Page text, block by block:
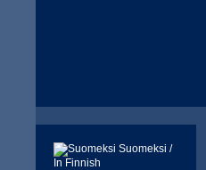
Suomeksi /
In Finnish